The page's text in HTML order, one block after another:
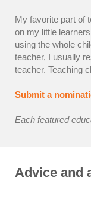
My favorite part of
on my little
using the whole
teacher, I usually
teacher. Teaching
Submit a
Each featured
Advice and